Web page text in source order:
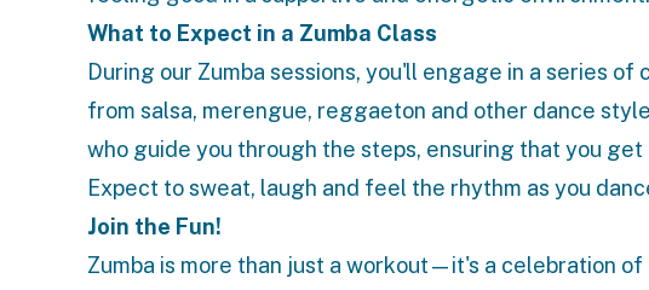
What to Expect in a Zumba Class
During our Zumba sessions, you'll engage in a series
from salsa, merengue, reggaeton and other dance
who guide you through the steps, ensuring that you
Expect to sweat, laugh and feel the rhythm as you
Join the Fun!
Zumba is more than just a workout—it's a celebration